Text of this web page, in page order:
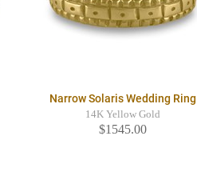
Narrow Solaris Wedding Ring
14K Yellow Gold
$1545.00